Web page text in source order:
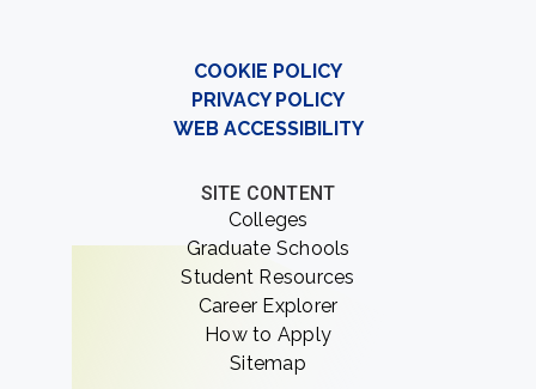
COOKIE POLICY
PRIVACY POLICY
WEB ACCESSIBILITY
SITE CONTENT
Colleges
Graduate Schools
Student Resources
Career Explorer
How to Apply
Sitemap